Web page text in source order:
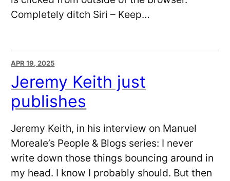
Completely ditch Siri – Keep…
APR 19, 2025
Jeremy Keith just
publishes
Jeremy Keith, in his interview on Manuel
Moreale’s People & Blogs series: I never
write down those things bouncing around in
my head. I know I probably should. But then